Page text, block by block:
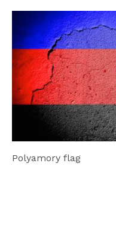
Polyamory flag